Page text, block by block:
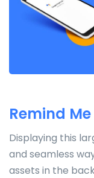
Remind
Displaying this
and seamless
assets in the